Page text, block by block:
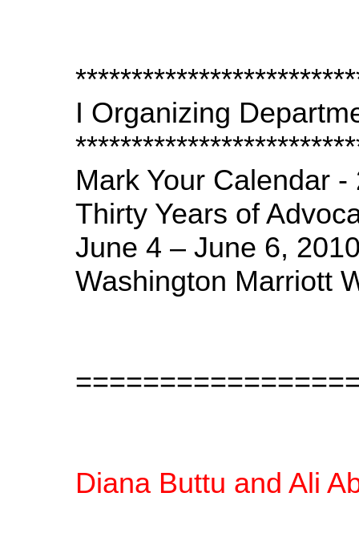
I Organizing
Mark Your Calendar
Thirty Years of
June 4 – June 6,
Washington Marriott
Diana Buttu and Ali